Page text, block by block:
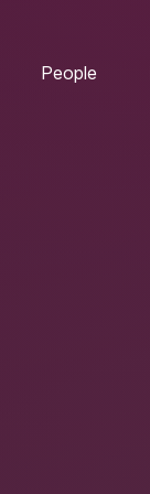
People